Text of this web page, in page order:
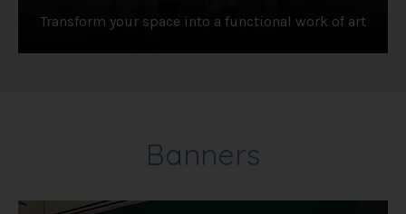
Transform your space into a functional work of art
Banners